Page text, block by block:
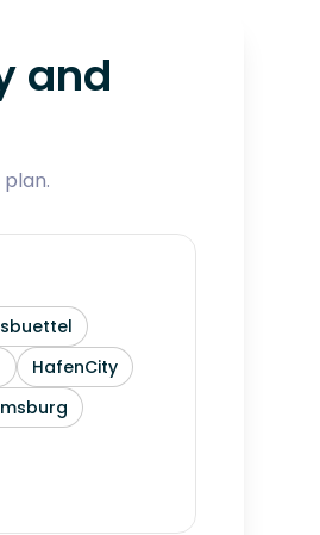
and
HafenCity